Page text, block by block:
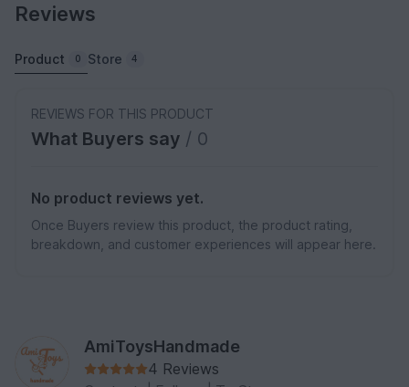
Reviews
Product 0 Store 4
REVIEWS FOR THIS PRODUCT
What Buyers say / 0
No product reviews yet.
Once Buyers review this product, the product rating,
breakdown, and customer experiences will appear here.
AmiToysHandmade
4 Reviews